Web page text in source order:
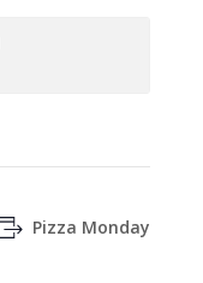
Pizza Monday